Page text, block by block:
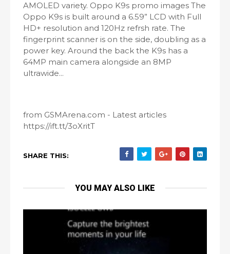
AMOLED variety. Oppo K9s promo images The
Oppo K9s is built around a 6.59” LCD with Full
HD+ resolution and 120Hz refrsh rate. The
fingerprint scanner is on the side, doubling as a
power key. Around the back the K9s has a
64MP main camera alongside an 8MP
ultrawide...
from GSMArena.com - Latest articles
https://ift.tt/3oXritT
SHARE THIS:
YOU MAY ALSO LIKE